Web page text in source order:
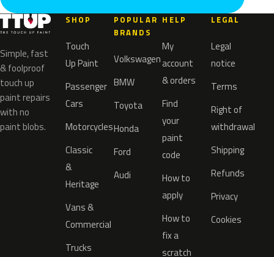
Simple, fast
& foolproof
touch up
paint repairs
with no
paint blobs.
SHOP
Touch
Up Paint
Passenger
Cars
Motorcycles
Classic
&
Heritage
Vans &
Commercial
Trucks
POPULAR
BRANDS
Volkswagen
BMW
Toyota
Honda
Ford
Audi
HELP
My
account
& orders
Find
your
paint
code
How to
apply
How to
fix a
scratch
LEGAL
Legal
notice
Terms
Right of
withdrawal
Shipping
Refunds
Privacy
Cookies